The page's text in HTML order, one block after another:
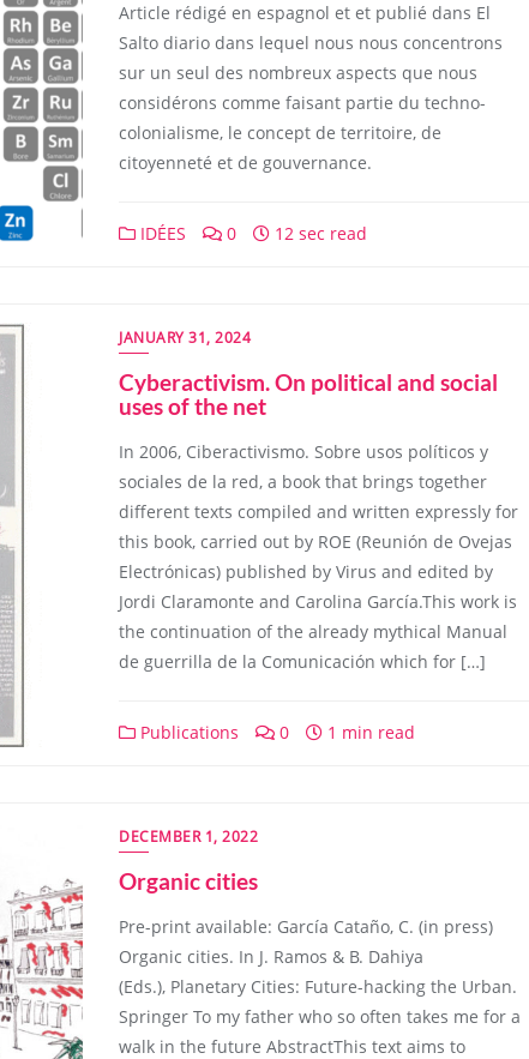
Article rédigé en espagnol et et publié dans El
Salto diario dans lequel nous nous concentrons
sur un seul des nombreux aspects que nous
considérons comme faisant partie du techno-
colonialisme, le concept de territoire, de
citoyenneté et de gouvernance.
IDÉES 0 12 sec read
JANUARY 31, 2024
Cyberactivism. On political and social
uses of the net
In 2006, Ciberactivismo. Sobre usos políticos y
sociales de la red, a book that brings together
different texts compiled and written expressly for
this book, carried out by ROE (Reunión de Ovejas
Electrónicas) published by Virus and edited by
Jordi Claramonte and Carolina García.This work is
the continuation of the already mythical Manual
de guerrilla de la Comunicación which for […]
Publications 0 1 min read
DECEMBER 1, 2022
Organic cities
Pre-print available: García Cataño, C. (in press)
Organic cities. In J. Ramos & B. Dahiya
(Eds.), Planetary Cities: Future-hacking the Urban.
Springer To my father who so often takes me for a
walk in the future AbstractThis text aims to